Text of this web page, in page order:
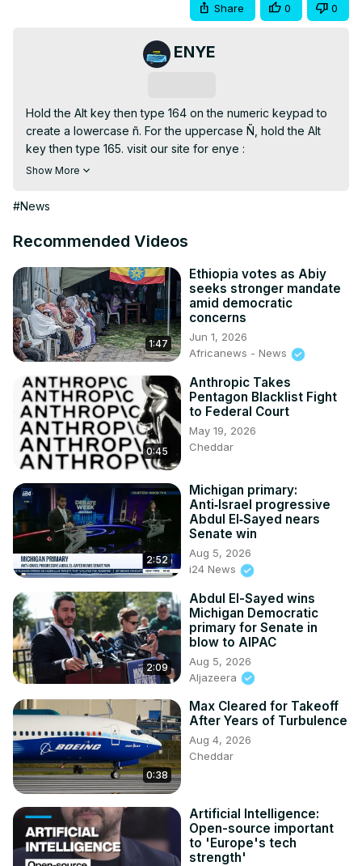
Share 0 0
ENYE
Hold the Alt key then type 164 on the numeric keypad to
create a lowercase ñ. For the uppercase Ñ, hold the Alt
key then type 165. visit our site for enye :
https://enyesmall.com/
Show More
#News
Recommended Videos
1:47
Ethiopia votes as Abiy
seeks stronger mandate
amid democratic
concerns
Jun 1, 2026
Africanews - News
0:45
Anthropic Takes
Pentagon Blacklist Fight
to Federal Court
May 19, 2026
Cheddar
2:52
Michigan primary:
Anti‑Israel progressive
Abdul El‑Sayed nears
Senate win
Aug 5, 2026
i24 News
2:09
Abdul El-Sayed wins
Michigan Democratic
primary for Senate in
blow to AIPAC
Aug 5, 2026
Aljazeera
0:38
Max Cleared for Takeoff
After Years of Turbulence
Aug 4, 2026
Cheddar
Artificial Intelligence:
Open-source important
to 'Europe's tech
strength'